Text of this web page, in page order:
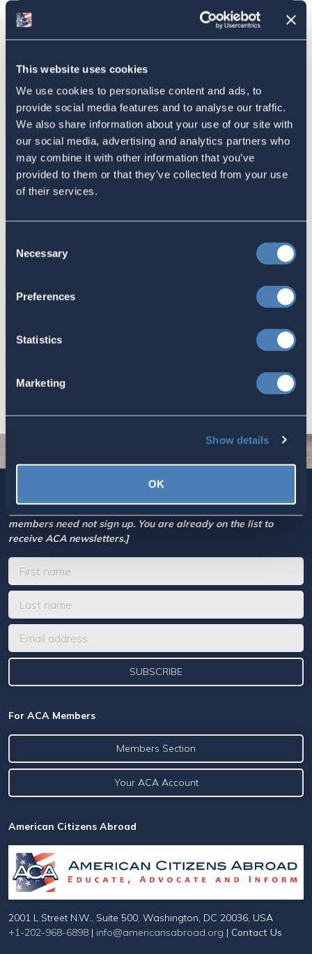
This website uses cookies
We use cookies to personalise content and ads, to
provide social media features and to analyse our traffic.
We also share information about your use of our site with
our social media, advertising and analytics partners who
may combine it with other information that you’ve
provided to them or that they’ve collected from your use
of their services.
Selection
Necessary
Preferences
Statistics
Marketing
Show details
OK
American Citizens Abroad
Response to the National Taxpayer
Advocate's Objectives Report to
Congress Fiscal Year 2027
July 17, 2026
America's Bridges To The World Are
Let your Representatives in
Based Taxation (RBT) supports U.S.
Sign up today for ACA’s newsletters.[Note: Current ACA
members need not sign up. You are already on the list to
receive ACA newsletters.]
For ACA Members
Members Section
Your ACA Account
American Citizens Abroad
2001 L Street N.W., Suite 500, Washington, DC 20036, USA
+1-202-968-6898 | info@americansabroad.org | Contact Us